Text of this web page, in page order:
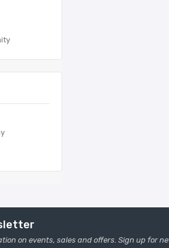
on events, sales and offers. Sign up for